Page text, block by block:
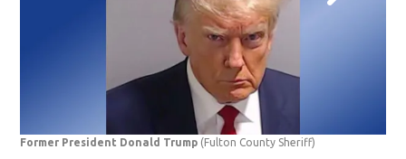
Former President Donald Trump (Fulton County Sheriff)